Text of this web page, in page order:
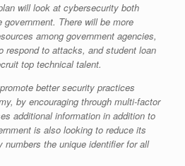
will look at cybersecurity both
government. There will be more
among government agencies,
respond to attacks, and student loan
top technical talent.
better security practices
by encouraging through multi-factor
additional information in addition to
is also looking to reduce its
the unique identifier for all